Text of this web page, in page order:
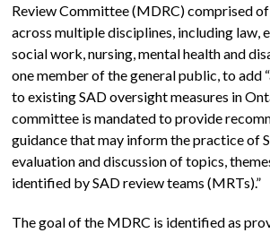
Review Committee (MDRC) comprised
across multiple disciplines, including law,
social work, nursing, mental health and
one member of the general public, to add
to existing SAD oversight measures in
committee is mandated to provide
guidance that may inform the practice of
evaluation and discussion of topics,
identified by SAD review teams (MRTs).”
The goal of the MDRC is identified as